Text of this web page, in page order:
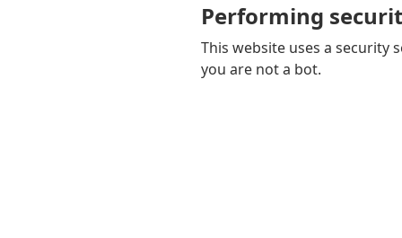
Performing
This website uses a security
you are not a bot.